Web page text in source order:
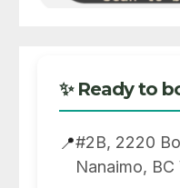
✨ Ready to
📍#2B, 2220
Nanaimo, BC